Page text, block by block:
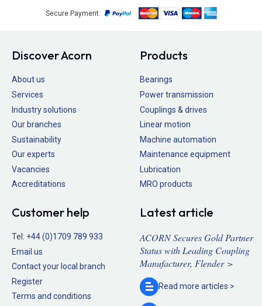
Secure Payment
Discover Acorn
About us
Services
Industry solutions
Our branches
Sustainability
Our experts
Vacancies
Accreditations
Products
Bearings
Power transmission
Couplings & drives
Linear motion
Machine automation
Maintenance equipment
Lubrication
MRO products
Customer help
Tel: +44 (0)1709 789 933
Email us
Contact your local branch
Register
Terms and conditions
Latest article
ACORN Secures Gold Partner
Status with Leading Coupling
Manufacturer, Flender >
Read more articles >